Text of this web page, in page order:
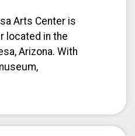
Arts Center is
located in the
Arizona. With